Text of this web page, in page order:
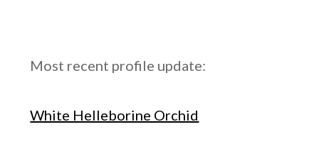
Most recent profile update:
White Helleborine Orchid